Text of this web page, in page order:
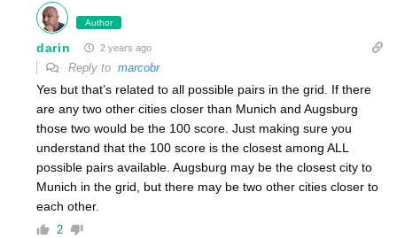
Author
darin 2 years ago
Reply to marcobr
Yes but that’s related to all possible pairs in the grid. If there
are any two other cities closer than Munich and Augsburg
those two would be the 100 score. Just making sure you
understand that the 100 score is the closest among ALL
possible pairs available. Augsburg may be the closest city to
Munich in the grid, but there may be two other cities closer to
each other.
2